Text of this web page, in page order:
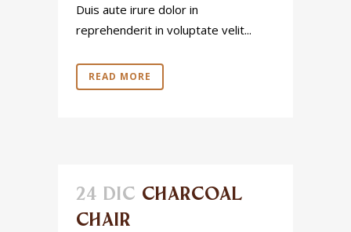
Duis aute irure dolor in
reprehenderit in voluptate velit...
READ MORE
24 DIC CHARCOAL
CHAIR